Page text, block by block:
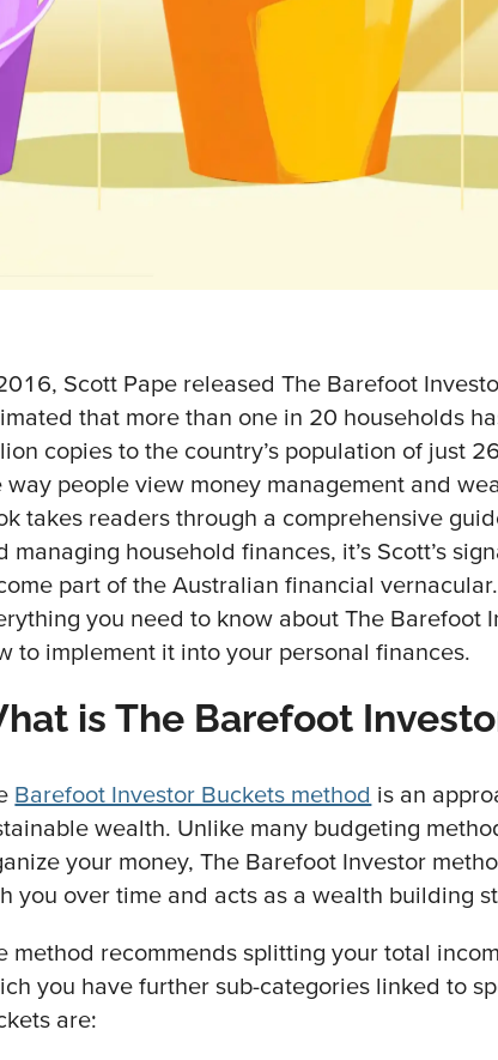
Scott Pape released The Barefoot
that more than one in 20 households
copies to the country’s population of just
way people view money management and
takes readers through a comprehensive
managing household finances, it’s Scott’s
part of the Australian financial
you need to know about The Barefoot
to implement it into your personal finances.
is The Barefoot
Barefoot Investor Buckets method is an
wealth. Unlike many budgeting
your money, The Barefoot Investor
you over time and acts as a wealth building
method recommends splitting your total
you have further sub-categories linked to
are: